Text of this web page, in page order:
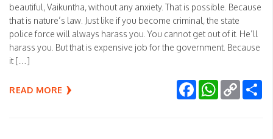
beautiful, Vaikuntha, without any anxiety. That is possible. Because
that is nature’s law. Just like if you become criminal, the state
police force will always harass you. You cannot get out of it. He’ll
harass you. But that is expensive job for the government. Because
it […]
READ MORE FacebookWhatsApp
Copy
Link